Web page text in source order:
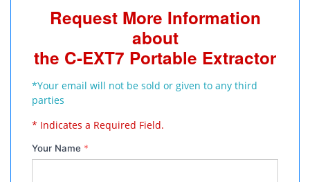
Request More Information
about
the C-EXT7 Portable Extractor
*Your email will not be sold or given to any third
parties
* Indicates a Required Field.
Your Name *